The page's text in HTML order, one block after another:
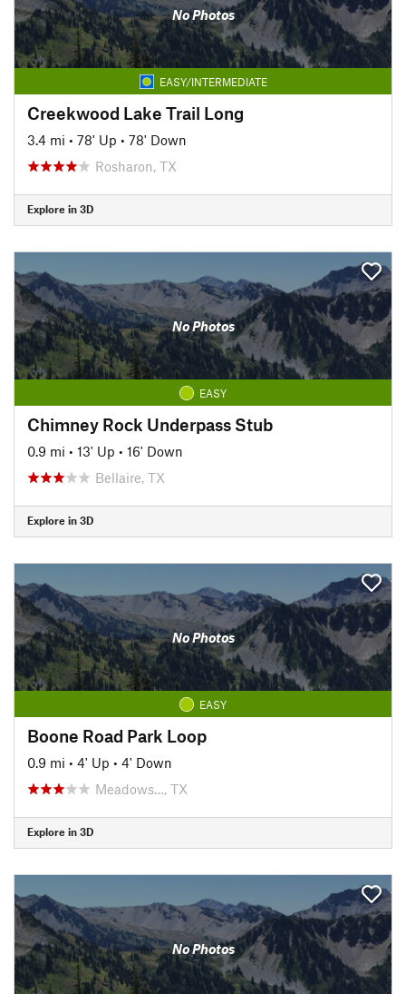
No Photos
EASY/INTERMEDIATE
Creekwood Lake Trail Long
3.4 mi • 78' Up • 78' Down
Rosharon, TX
Explore in 3D
No Photos
EASY
Chimney Rock Underpass Stub
0.9 mi • 13' Up • 16' Down
Bellaire, TX
Explore in 3D
No Photos
EASY
Boone Road Park Loop
0.9 mi • 4' Up • 4' Down
Meadows…, TX
Explore in 3D
No Photos